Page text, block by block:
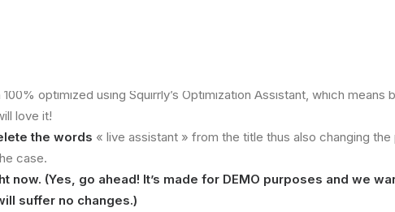
100% optimized using Squirrly’s Optimization Assistant, which means
love it!
the words « live assistant » from the title thus also changing the
case.
now. (Yes, go ahead! It’s made for DEMO purposes and we
suffer no changes.)